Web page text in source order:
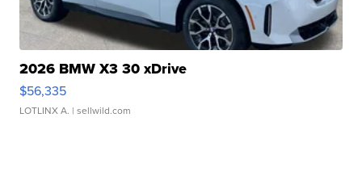
2026 BMW X3 30 xDrive
$56,335
LOTLINX A. | sellwild.com